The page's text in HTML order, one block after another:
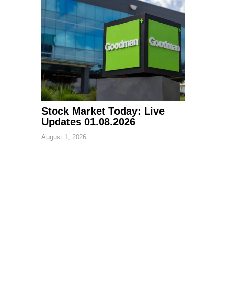
Stock Market Today: Live
Updates 01.08.2026
August 1, 2026